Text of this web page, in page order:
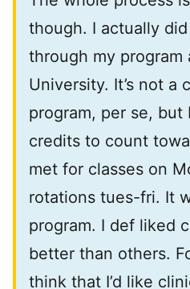
though. I actually
through my program
University. It’s not a
program, per se,
credits to count
met for classes on
rotations tues-fri. It
program. I def liked
better than others.
think that I’d like